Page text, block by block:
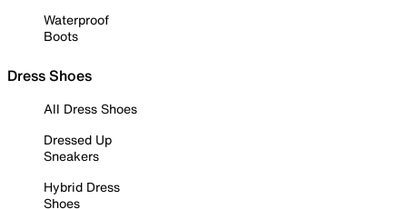
Waterproof
Boots
Dress Shoes
All Dress Shoes
Dressed Up
Sneakers
Hybrid Dress
Shoes